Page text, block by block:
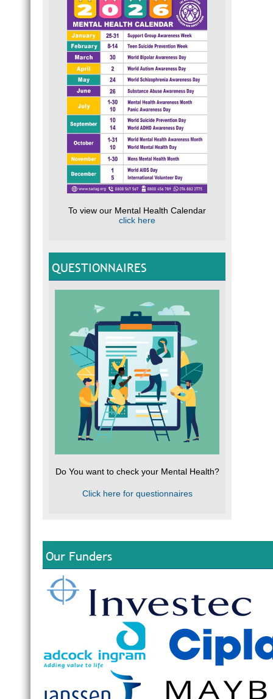
To view our Mental Health Calendar
click here
QUESTIONNAIRES
Do You want to check your Mental Health?
Click here for questionnaires
Our Funders